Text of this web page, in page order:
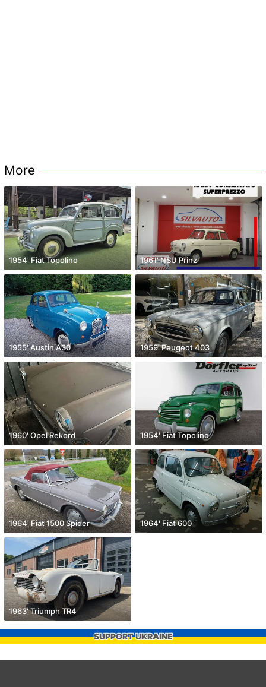
More
1954' Fiat Topolino 1961' NSU Prinz
1955' Austin A30 1959' Peugeot 403
1960' Opel Rekord 1954' Fiat Topolino
1964' Fiat 1500 Spider 1964' Fiat 600
1963' Triumph TR4
SUPPORT UKRAINE